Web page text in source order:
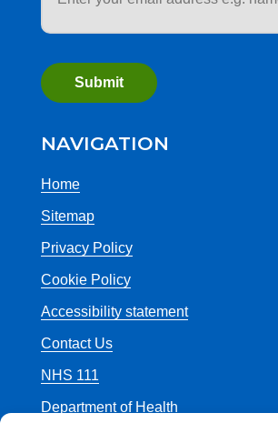
NAVIGATION
Home
Sitemap
Privacy Policy
Cookie Policy
Accessibility statement
Contact Us
NHS 111
Department of Health